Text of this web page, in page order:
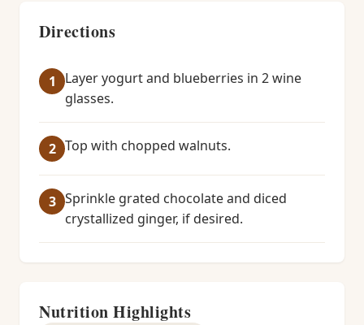
Directions
Layer yogurt and blueberries in 2 wine
glasses.
Top with chopped walnuts.
Sprinkle grated chocolate and diced
crystallized ginger, if desired.
Nutrition Highlights